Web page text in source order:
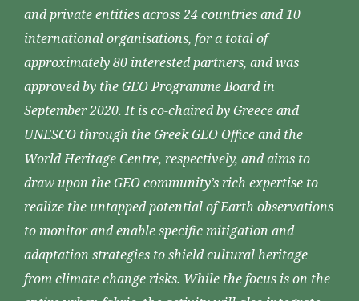
and private entities across 24 countries and 10
international organisations, for a total of
approximately 80 interested partners, and was
approved by the GEO Programme Board in
September 2020. It is co-chaired by Greece and
UNESCO through the Greek GEO Office and the
World Heritage Centre, respectively, and aims to
draw upon the GEO community’s rich expertise to
realize the untapped potential of Earth observations
to monitor and enable specific mitigation and
adaptation strategies to shield cultural heritage
from climate change risks. While the focus is on the